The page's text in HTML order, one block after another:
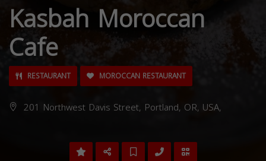
Kasbah Moroccan
Cafe
RESTAURANT MOROCCAN RESTAURANT
201 Northwest Davis Street, Portland, OR, USA,